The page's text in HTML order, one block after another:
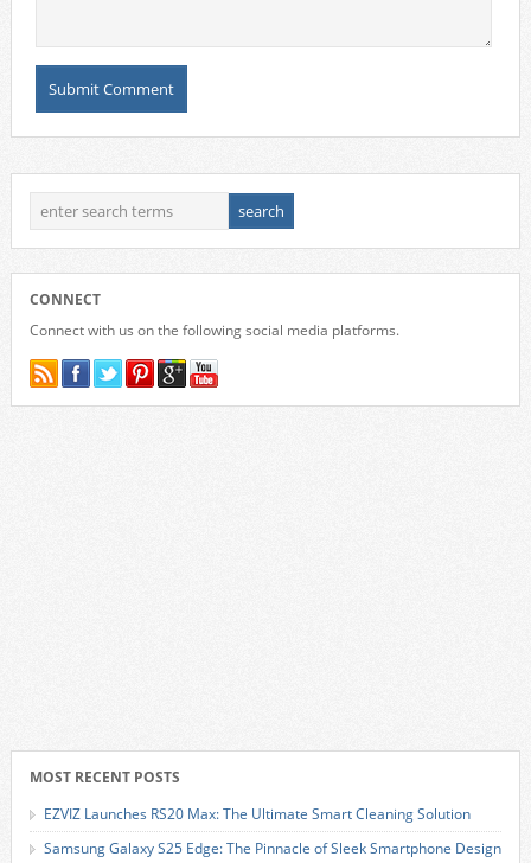
CONNECT
Connect with us on the following social media platforms.
MOST RECENT POSTS
EZVIZ Launches RS20 Max: The Ultimate Smart Cleaning Solution
Samsung Galaxy S25 Edge: The Pinnacle of Sleek Smartphone Design